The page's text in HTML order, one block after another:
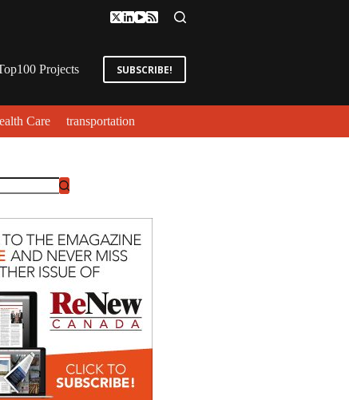
Projects SUBSCRIBE!
Care transportation